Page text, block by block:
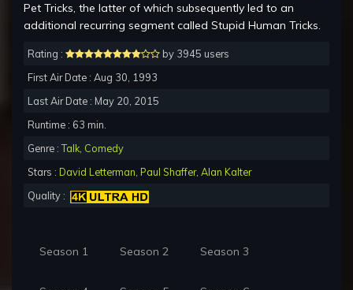
Pet Tricks, the latter of which subsequently led to an
additional recurring segment called Stupid Human Tricks.
Rating :
by 3945 users
First Air Date : Aug 30, 1993
Last Air Date : May 20, 2015
Runtime : 63 min.
Genre :Talk Comedy
Stars : David Letterman Paul Shaffer, Alan Kalter
Quality :
Season 1 Season 2 Season 3